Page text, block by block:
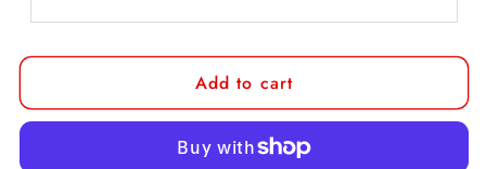
Add to cart